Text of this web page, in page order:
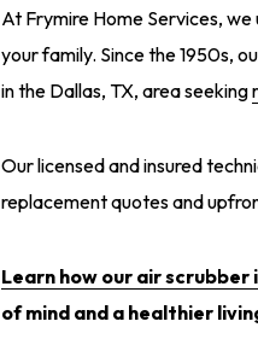
At Frymire Home Services,
your family. Since the 1950s,
in the Dallas, TX, area seeking
Our licensed and insured
replacement quotes and
Learn how our air
of mind and a healthier